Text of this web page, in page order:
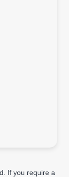
If you require a